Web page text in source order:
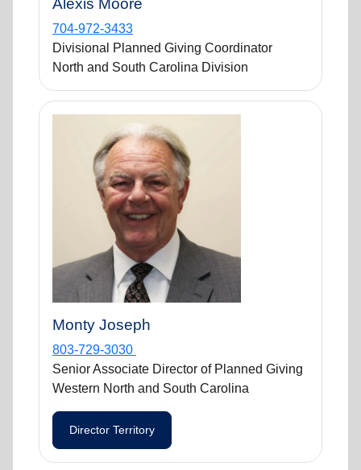
Alexis Moore
704-972-3433
Divisional Planned Giving Coordinator
North and South Carolina Division
Monty Joseph
803-729-3030
Senior Associate Director of Planned Giving
Western North and South Carolina
Director Territory